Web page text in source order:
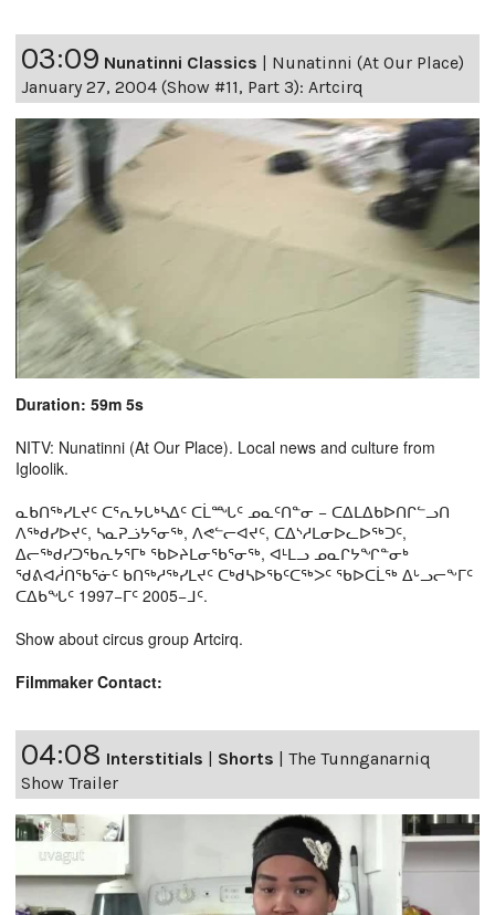
03:09 Nunatinni Classics | Nunatinni (At Our Place)
January 27, 2004 (Show #11, Part 3): Artcirq
Duration: 59m 5s
NITV: Nunatinni (At Our Place). Local news and culture from
Igloolik.
ᓇᑲᑎᖅᓯᒪᔪᑦ ᑕᕐᕆᔭᒐᒃᓴᐃᑦ ᑕᒫᙵᑦ ᓄᓇᑦᑎᓐᓂ − ᑕᐃᒪᐃᑲᐅᑎᒋᓪᓗᑎ
ᐱᖅᑯᓯᐅᔪᑦ, ᓴᓇᕈᓘᔭᕐᓂᖅ, ᐱᕙᓪᓕᐊᔪᑦ, ᑕᐃᔅᓱᒪᓂᐅᓚᐅᖅᑐᑦ,
ᐃᓕᖅᑯᓯᑐᖃᕆᔭᕐᒥᒃ ᖃᐅᔨᒪᓂᖃᕐᓂᖅ, ᐊᒻᒪᓗ ᓄᓇᒋᔭᖏᓐᓂᒃ
ᖁᕕᐊᓲᑎᖃᕐᓃᑦ ᑲᑎᖅᓱᖅᓯᒪᔪᑦ ᑕᒃᑯᓴᐅᖃᑦᑕᖅᐳᑦ ᖃᐅᑕᒫᖅ ᐃᒡᓗᓕᖕᒥᑦ
ᑕᐃᑲᖓᑦ 1997−ᒥᑦ 2005−ᒧᑦ.
Show about circus group Artcirq.
Filmmaker Contact:
04:08 Interstitials | Shorts | The Tunnganarniq
Show Trailer